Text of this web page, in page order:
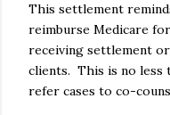
This settlement
reimburse Medicare
receiving settlement
clients. This is no less
refer cases to co-